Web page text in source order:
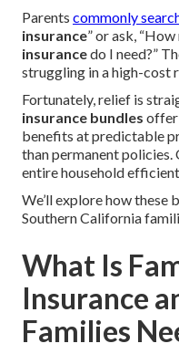
Parents commonly
insurance” or ask,
insurancedo I need?”
struggling in a high-cost
Fortunately, relief is
insurance bundles offer
benefits at predictable
than permanent policies.
entire household
We’ll explore how these
Southern California
What Is
Insurance
Families